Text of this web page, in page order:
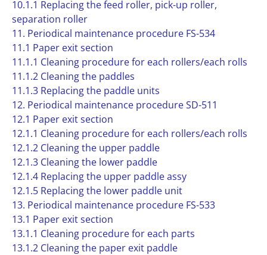
10.1.1 Replacing the feed roller, pick-up roller,
separation roller
11. Periodical maintenance procedure FS-534
11.1 Paper exit section
11.1.1 Cleaning procedure for each rollers/each rolls
11.1.2 Cleaning the paddles
11.1.3 Replacing the paddle units
12. Periodical maintenance procedure SD-511
12.1 Paper exit section
12.1.1 Cleaning procedure for each rollers/each rolls
12.1.2 Cleaning the upper paddle
12.1.3 Cleaning the lower paddle
12.1.4 Replacing the upper paddle assy
12.1.5 Replacing the lower paddle unit
13. Periodical maintenance procedure FS-533
13.1 Paper exit section
13.1.1 Cleaning procedure for each parts
13.1.2 Cleaning the paper exit paddle